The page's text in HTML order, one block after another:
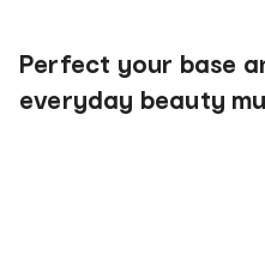
Perfect your base
everyday beauty